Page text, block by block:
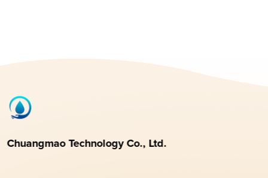
Chuangmao Technology Co., Ltd.